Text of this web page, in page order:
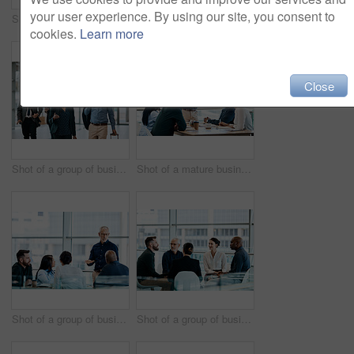
Shot of a group of businesspeople during a boardroom meeting at work Shot of a group of businesspeople during a meeting at work
Shot of a group of businesspeople conversing and walking with their luggage at an airpot Shot of a mature businessman using a digital tablet during a meeting with colleagues at work
Shot of a group of businesspeople during a boardroom meeting at work Shot of a group of businesspeople during a meeting at work
your user experience. By using our site, you consent to
cookies. Learn more
Close